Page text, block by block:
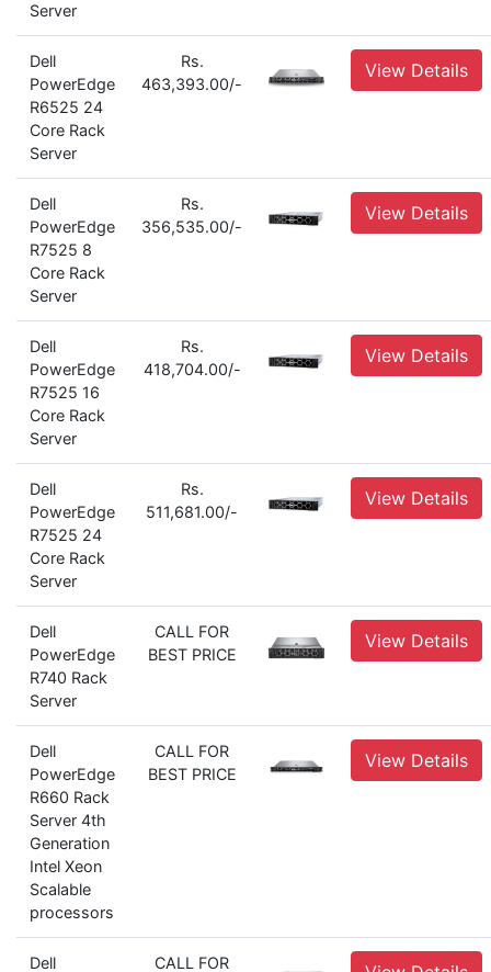
Server
Dell
PowerEdge
R6525 24
Core Rack
Server
Rs.
463,393.00/-
View Details
Dell
PowerEdge
R7525 8
Core Rack
Server
Rs.
356,535.00/-
View Details
Dell
PowerEdge
R7525 16
Core Rack
Server
Rs.
418,704.00/-
View Details
Dell
PowerEdge
R7525 24
Core Rack
Server
Rs.
511,681.00/-
View Details
Dell
PowerEdge
R740 Rack
Server
CALL FOR
BEST PRICE
View Details
Dell
PowerEdge
R660 Rack
Server 4th
Generation
Intel Xeon
Scalable
processors
CALL FOR
BEST PRICE
View Details
Dell CALL FOR